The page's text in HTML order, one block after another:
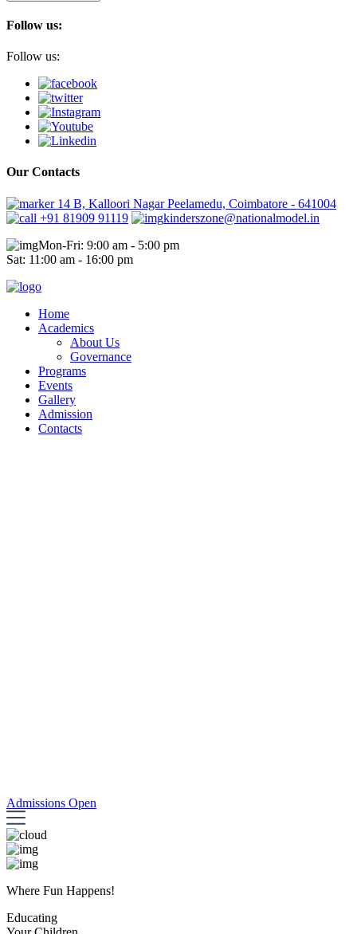
Follow us:
Follow us:
Our Contacts
14 B, Kalloori Nagar Peelamedu, Coimbatore - 641004
+91 81909 91119
kinderszone@nationalmodel.in
Mon-Fri: 9:00 am - 5:00 pm
Sat: 11:00 am - 16:00 pm
Home
Academics
About Us
Governance
Programs
Events
Gallery
Admission
Contacts
Admissions Open
Where Fun Happens!
Educating